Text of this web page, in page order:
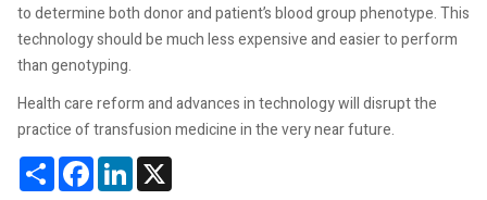
to determine both donor and patient’s blood group phenotype. This
technology should be much less expensive and easier to perform
than genotyping.
Health care reform and advances in technology will disrupt the
practice of transfusion medicine in the very near future.
ShareFacebookLinkedIn